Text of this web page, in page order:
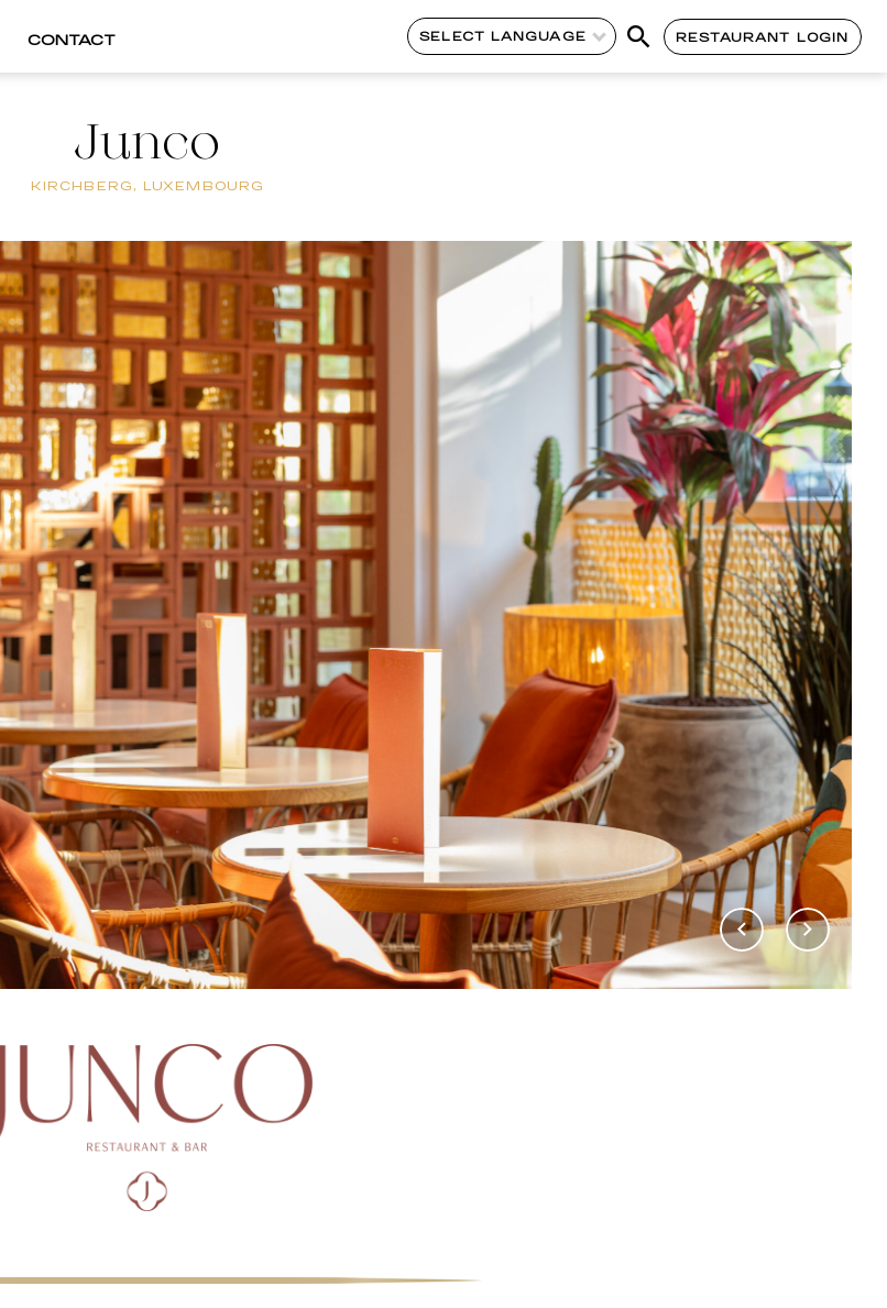
CONTACT SELECT LANGUAGE RESTAURANT LOGIN
Junco
KIRCHBERG, LUXEMBOURG